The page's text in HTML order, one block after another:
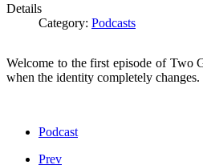
Details
Category: Podcasts
Welcome to the first episode of Two
when the identity completely changes.
Podcast
Prev